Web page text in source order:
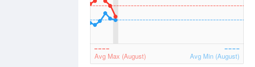
Avg Max (August) Avg Min (August)